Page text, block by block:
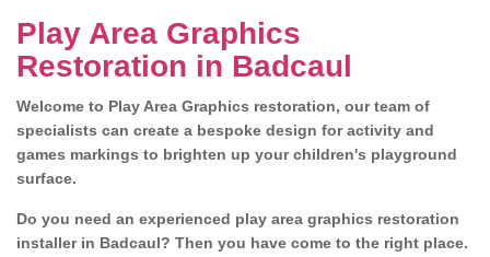
Play Area Graphics
Restoration in Badcaul
Welcome to Play Area Graphics restoration, our team of
specialists can create a bespoke design for activity and
games markings to brighten up your children's playground
surface.
Do you need an experienced play area graphics restoration
installer in Badcaul? Then you have come to the right place.